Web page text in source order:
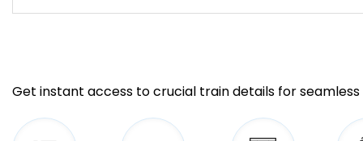
Get instant access to crucial train details for seamless